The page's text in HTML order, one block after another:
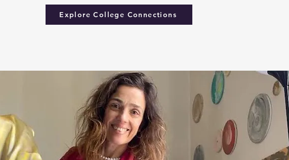
Explore College Connections